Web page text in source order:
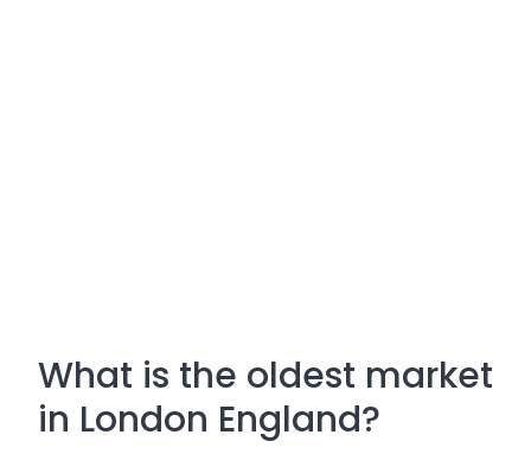
What is the oldest market
in London England?